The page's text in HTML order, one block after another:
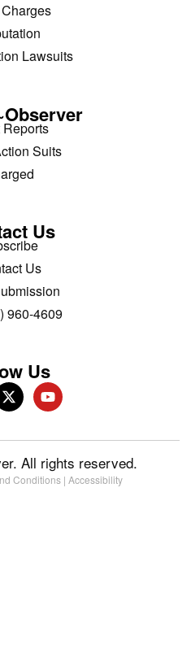
Lawsuits
Suits
Us
Us
960-4609
Us
All rights reserved.
Conditions | Accessibility